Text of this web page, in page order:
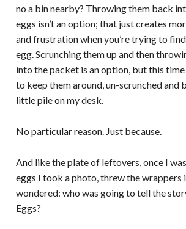
no a bin nearby? Throwing them back
eggs isn’t an option; that just creates
and frustration when you’re trying to
egg. Scrunching them up and then
into the packet is an option, but this
to keep them around, un-scrunched and
little pile on my desk.
No particular reason. Just because.
And like the plate of leftovers, once I
eggs I took a photo, threw the wrappers
wondered: who was going to tell the
Eggs?